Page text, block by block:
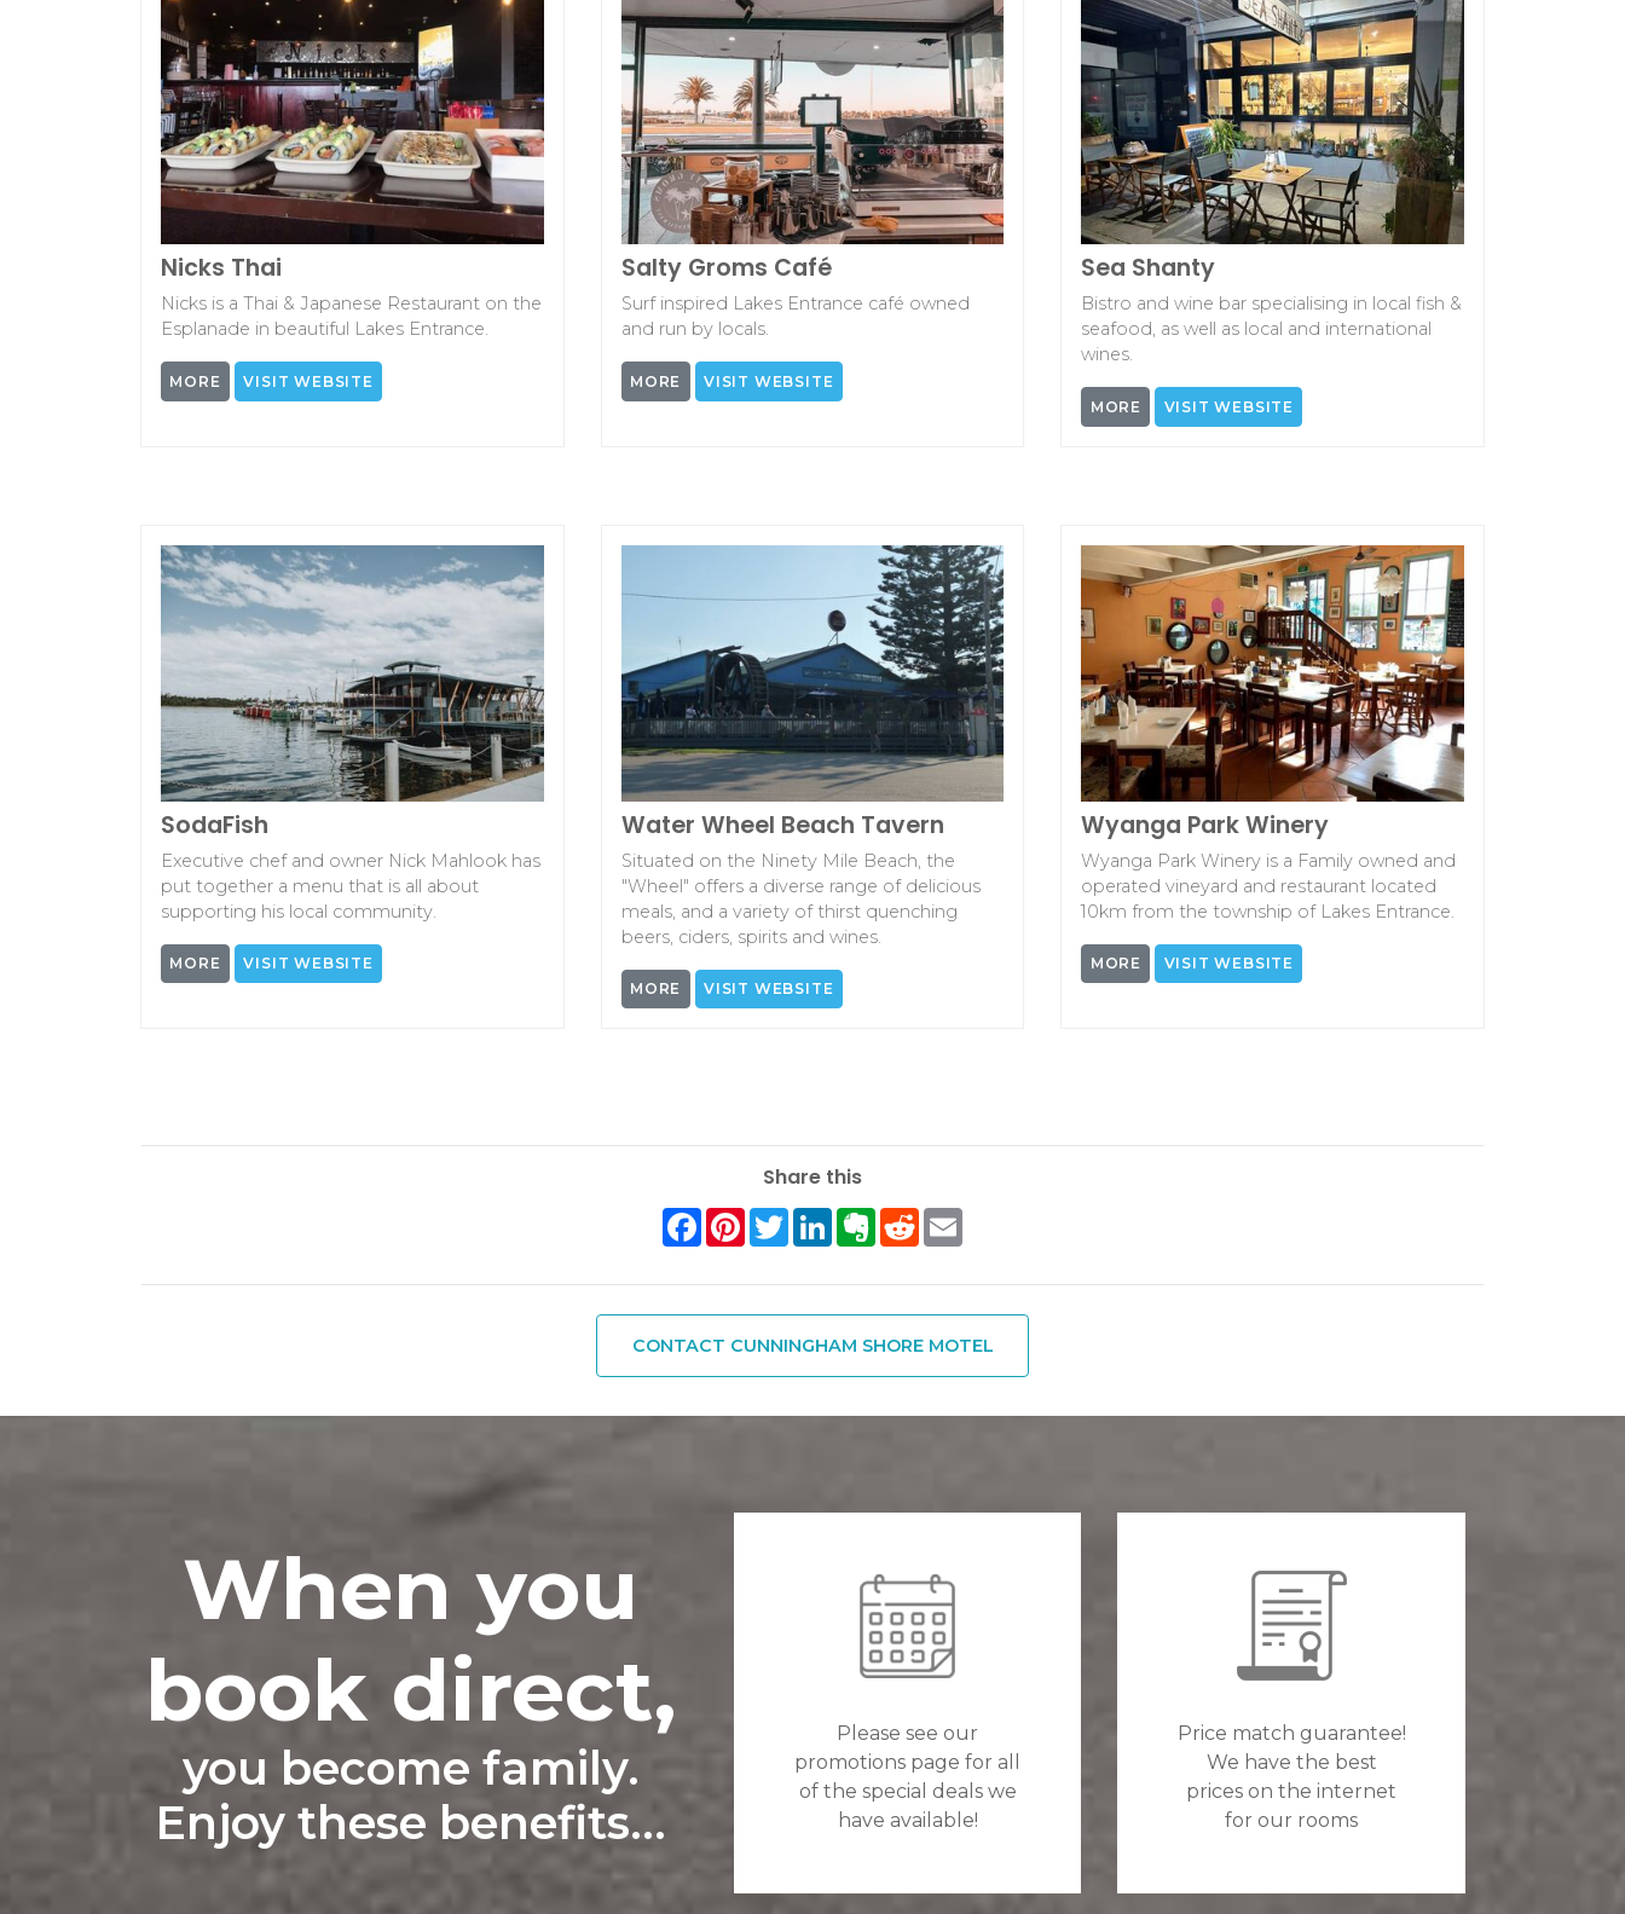
Nicks Thai
Nicks is a Thai & Japanese Restaurant on the
Esplanade in beautiful Lakes Entrance.
MORE VISIT WEBSITE
Salty Groms Café
Surf inspired Lakes Entrance café owned
and run by locals.
MORE VISIT WEBSITE
Sea Shanty
Bistro and wine bar specialising in local fish &
seafood, as well as local and international
wines.
MORE VISIT WEBSITE
SodaFish
Executive chef and owner Nick Mahlook has
put together a menu that is all about
supporting his local community.
MORE VISIT WEBSITE
Water Wheel Beach Tavern
Situated on the Ninety Mile Beach, the
"Wheel" offers a diverse range of delicious
meals, and a variety of thirst quenching
beers, ciders, spirits and wines.
MORE VISIT WEBSITE
Wyanga Park Winery
Wyanga Park Winery is a Family owned and
operated vineyard and restaurant located
10km from the township of Lakes Entrance.
MORE VISIT WEBSITE
Share this
Facebook
Pinterest
TwitterLinkedInEvernote
Reddit
CONTACT CUNNINGHAM SHORE MOTEL
When you
book direct,
you become family.
Enjoy these benefits...
Please see our
promotions page for all
of the special deals we
have available!
Price match guarantee!
We have the best
prices on the internet
for our rooms